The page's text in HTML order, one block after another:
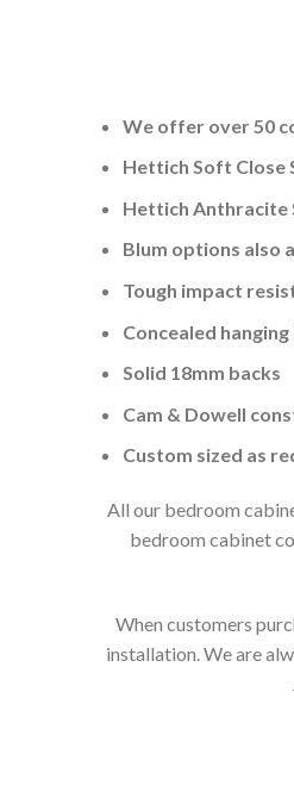
We offer over 50
Hettich Soft Close
Hettich Anthracite
Blum options also
Tough impact
Concealed
Solid 18mm backs
Cam & Dowell
Custom sized as
All our bedroom
bedroom cabinet
When customers
installation. We are